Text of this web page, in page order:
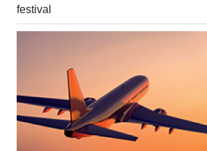
festival